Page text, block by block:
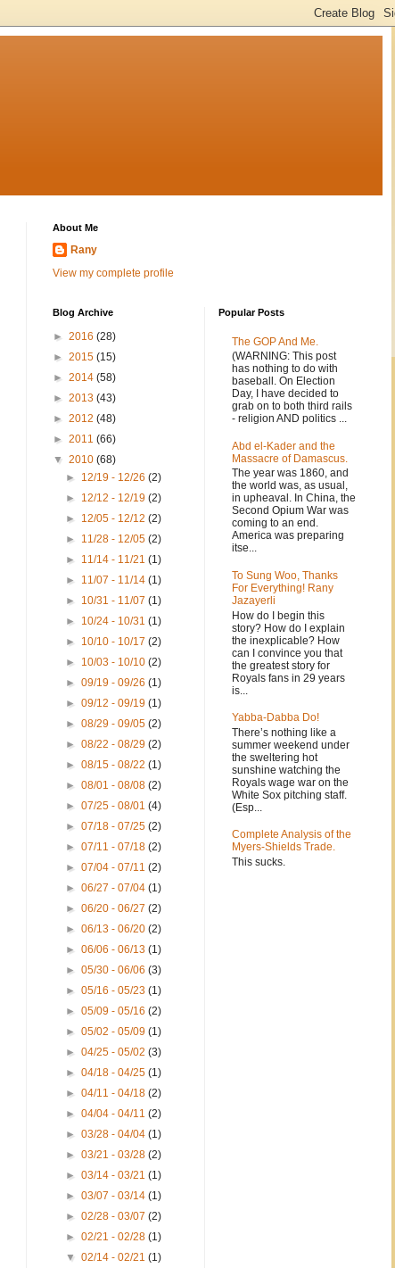
About Me
Rany
View my complete profile
Blog Archive
► 2016 (28)
► 2015 (15)
► 2014 (58)
► 2013 (43)
► 2012 (48)
► 2011 (66)
▼ 2010 (68)
► 12/19 - 12/26(2)
► 12/12 - 12/19(2)
► 12/05 - 12/12(2)
► 11/28 - 12/05(2)
► 11/14 - 11/21(1)
► 11/07 - 11/14(1)
► 10/31 - 11/07(1)
► 10/24 - 10/31(1)
► 10/10 - 10/17(2)
► 10/03 - 10/10(2)
►09/19 - 09/26(1)
►09/12 - 09/19(1)
►08/29 - 09/05(2)
►08/22 - 08/29(2)
►08/15 - 08/22(1)
►08/01 - 08/08(2)
►07/25 - 08/01(4)
►07/18 - 07/25(2)
►07/11 - 07/18(2)
►07/04 - 07/11(2)
►06/27 - 07/04(1)
►06/20 - 06/27(2)
►06/13 - 06/20(2)
►06/06 - 06/13(1)
►05/30 - 06/06(3)
►05/16 - 05/23(1)
►05/09 - 05/16(2)
►05/02 - 05/09(1)
►04/25 - 05/02(3)
►04/18 - 04/25(1)
►04/11 - 04/18(2)
►04/04 - 04/11(2)
►03/28 - 04/04(1)
►03/21 - 03/28(2)
►03/14 - 03/21(1)
►03/07 - 03/14(1)
►02/28 - 03/07(2)
►02/21 - 02/28(1)
▼02/14 - 02/21(1)
Popular Posts
The GOP And Me.
(WARNING: This post
has nothing to do with
baseball. On Election
Day, I have decided to
grab on to both third rails
- religion AND politics ...
Abd el-Kader and the
Massacre of Damascus.
The year was 1860, and
the world was, as usual,
in upheaval. In China, the
Second Opium War was
coming to an end.
America was preparing
itse...
To Sung Woo, Thanks
For Everything! Rany
Jazayerli
How do I begin this
story? How do I explain
the inexplicable? How
can I convince you that
the greatest story for
Royals fans in 29 years
is...
Yabba-Dabba Do!
There’s nothing like a
summer weekend under
the sweltering hot
sunshine watching the
Royals wage war on the
White Sox pitching staff.
(Esp...
Complete Analysis of the
Myers-Shields Trade.
This sucks.